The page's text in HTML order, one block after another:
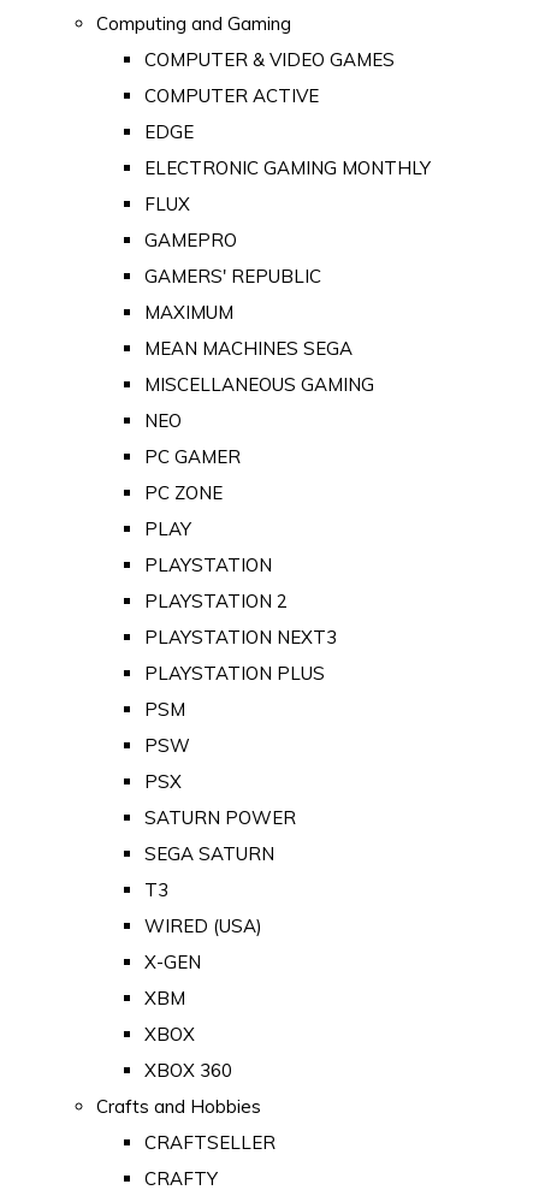
Computing and Gaming
COMPUTER & VIDEO GAMES
COMPUTER ACTIVE
EDGE
ELECTRONIC GAMING MONTHLY
FLUX
GAMEPRO
GAMERS' REPUBLIC
MAXIMUM
MEAN MACHINES SEGA
MISCELLANEOUS GAMING
NEO
PC GAMER
PC ZONE
PLAY
PLAYSTATION
PLAYSTATION 2
PLAYSTATION NEXT3
PLAYSTATION PLUS
PSM
PSW
PSX
SATURN POWER
SEGA SATURN
T3
WIRED (USA)
X-GEN
XBM
XBOX
XBOX 360
Crafts and Hobbies
CRAFTSELLER
CRAFTY